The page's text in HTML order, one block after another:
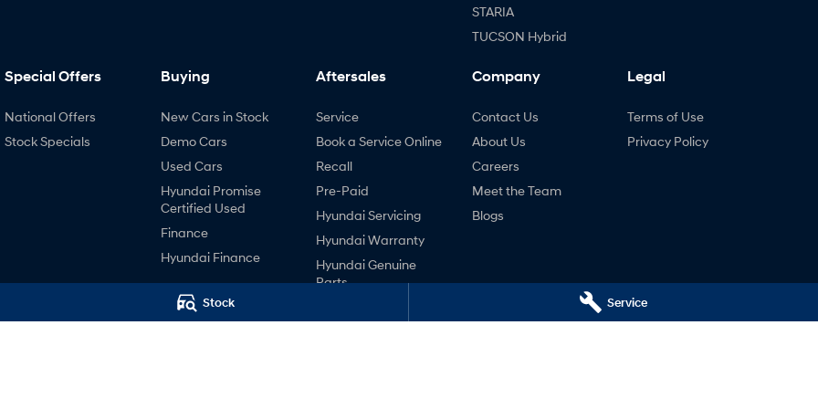
Stock Service
STARIA
TUCSON Hybrid
Special Offers
National Offers
Stock Specials
Buying
New Cars in Stock
Demo Cars
Used Cars
Hyundai Promise
Certified Used
Finance
Hyundai Finance
Aftersales
Service
Book a Service Online
Recall
Pre-Paid
Hyundai Servicing
Hyundai Warranty
Hyundai Genuine
Parts
Company
Contact Us
About Us
Careers
Meet the Team
Blogs
Legal
Terms of Use
Privacy Policy